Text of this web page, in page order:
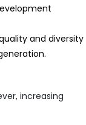
and diversity
increasing